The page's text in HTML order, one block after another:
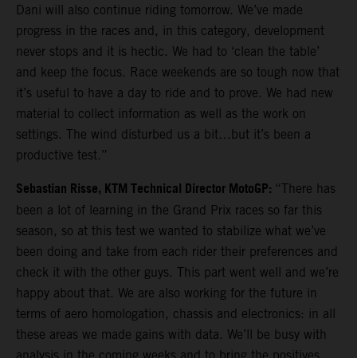
Dani will also continue riding tomorrow. We’ve made
progress in the races and, in this category, development
never stops and it is hectic. We had to ‘clean the table’
and keep the focus. Race weekends are so tough now that
it’s useful to have a day to ride and to prove. We had new
material to collect information as well as the work on
settings. The wind disturbed us a bit…but it’s been a
productive test.”
Sebastian Risse, KTM Technical Director MotoGP: “There has
been a lot of learning in the Grand Prix races so far this
season, so at this test we wanted to stabilize what we’ve
been doing and take from each rider their preferences and
check it with the other guys. This part went well and we’re
happy about that. We are also working for the future in
terms of aero homologation, chassis and electronics: in all
these areas we made gains with data. We’ll be busy with
analysis in the coming weeks and to bring the positives